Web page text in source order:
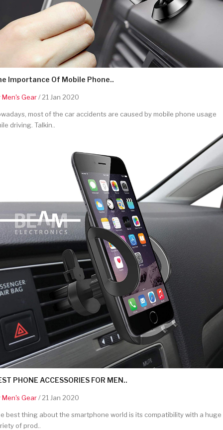
Importance Of Mobile Phone..
Men's Gear/ 21 Jan 2020
most of the car accidents are caused by mobile phone usage
driving. Talkin..
PHONE ACCESSORIES FOR MEN..
Men's Gear/ 21 Jan 2020
best thing about the smartphone world is its compatibility with a huge
of prod..